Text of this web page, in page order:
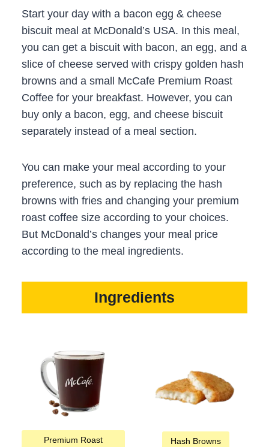
Start your day with a bacon egg & cheese
biscuit meal at McDonald’s USA. In this meal,
you can get a biscuit with bacon, an egg, and a
slice of cheese served with crispy golden hash
browns and a small McCafe Premium Roast
Coffee for your breakfast. However, you can
buy only a bacon, egg, and cheese biscuit
separately instead of a meal section.
You can make your meal according to your
preference, such as by replacing the hash
browns with fries and changing your premium
roast coffee size according to your choices.
But McDonald’s changes your meal price
according to the meal ingredients.
Ingredients
Premium Roast
Hash Browns